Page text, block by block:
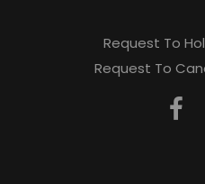
Request To
Request To